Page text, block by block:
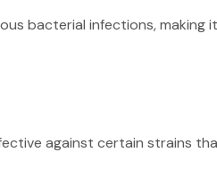
bacterial infections, making
against certain strains